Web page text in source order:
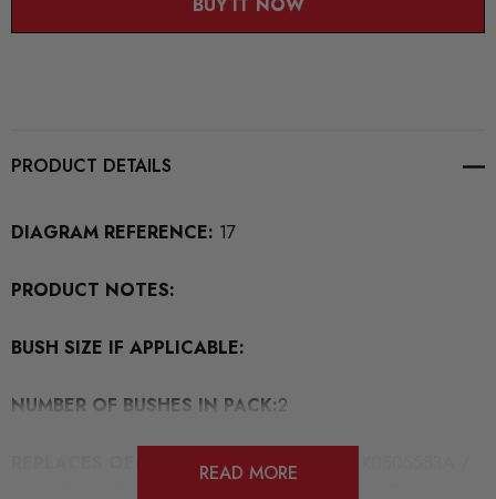
PRODUCT DETAILS
DIAGRAM REFERENCE: 17
PRODUCT NOTES:
BUSH SIZE IF APPLICABLE:
NUMBER OF BUSHES IN PACK:2
REPLACES OEM BUSH PART NUMBERS:
READ MORE